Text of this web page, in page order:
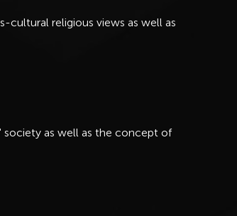
cultural religious views as well as
as well as the concept of